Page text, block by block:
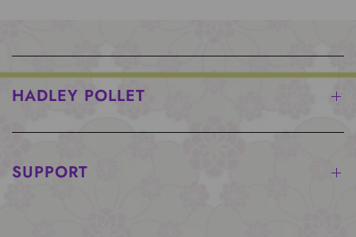
HADLEY POLLET
SUPPORT